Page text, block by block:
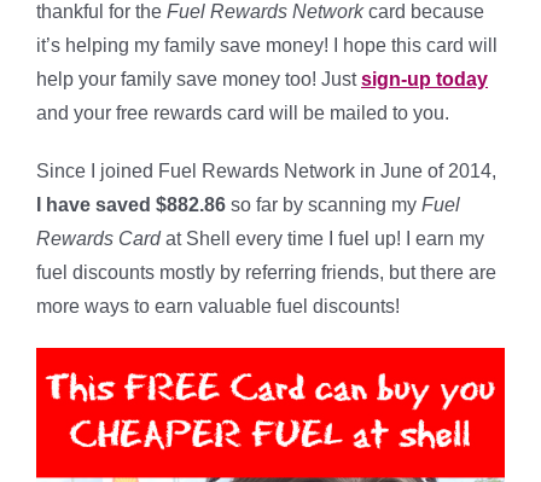
thankful for the Fuel Rewards Networkcard because
it’s helping my family save money! I hope this card will
help your family save money too! Justsign-up today
and your free rewards card will be mailed to you.
Since I joined Fuel Rewards Network in June of 2014,
I have saved $882.86 so far by scanning my Fuel
Rewards Cardat Shell every time I fuel up! I earn my
fuel discounts mostly by referring friends, but there are
more ways to earn valuable fuel discounts!